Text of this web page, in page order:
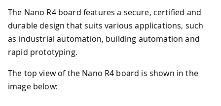
The Nano R4 board features a secure, certified and
durable design that suits various applications, such
as industrial automation, building automation and
rapid prototyping.
The top view of the Nano R4 board is shown in the
image below: